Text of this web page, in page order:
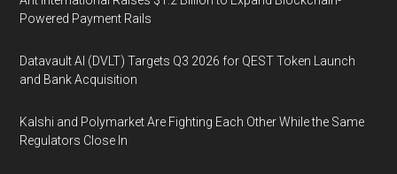
Powered Payment Rails
Datavault AI (DVLT) Targets Q3 2026 for QEST Token Launch
and Bank Acquisition
Kalshi and Polymarket Are Fighting Each Other While the Same
Regulators Close In